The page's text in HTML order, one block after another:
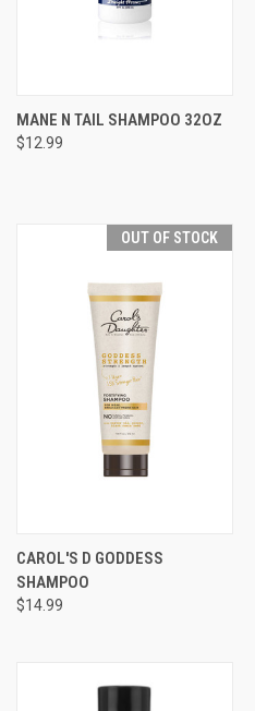
MANE N TAIL SHAMPOO 32OZ
$12.99
OUT OF STOCK
CAROL'S D GODDESS
SHAMPOO
$14.99